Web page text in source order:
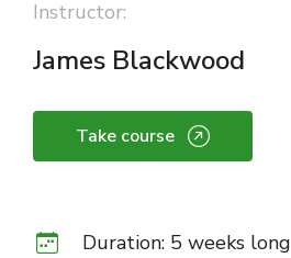
Instructor:
James Blackwood
Take course
Duration: 5 weeks long